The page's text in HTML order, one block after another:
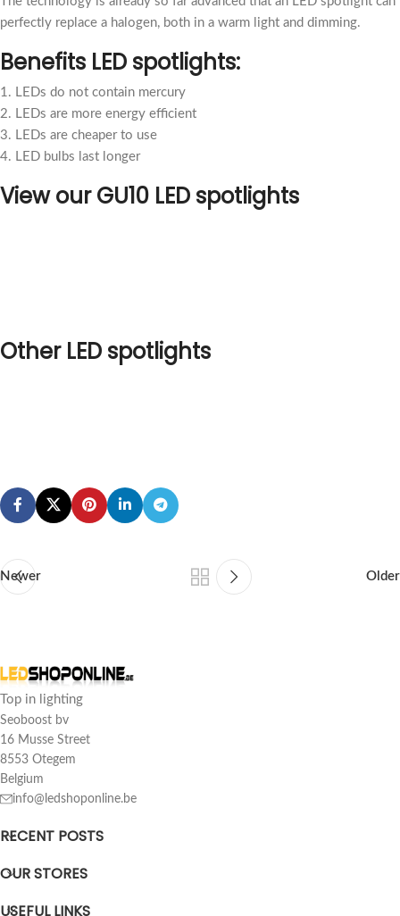
perfectly replace a halogen, both in a warm light and dimming.
Benefits LED spotlights:
1. LEDs do not contain mercury
2. LEDs are more energy efficient
3. LEDs are cheaper to use
4. LED bulbs last longer
View our GU10 LED spotlights
Other LED spotlights
Newer Older
Top in lighting
Seoboost bv
16 Musse Street
8553 Otegem
Belgium
info@ledshoponline.be
RECENT POSTS
OUR STORES
USEFUL LINKS